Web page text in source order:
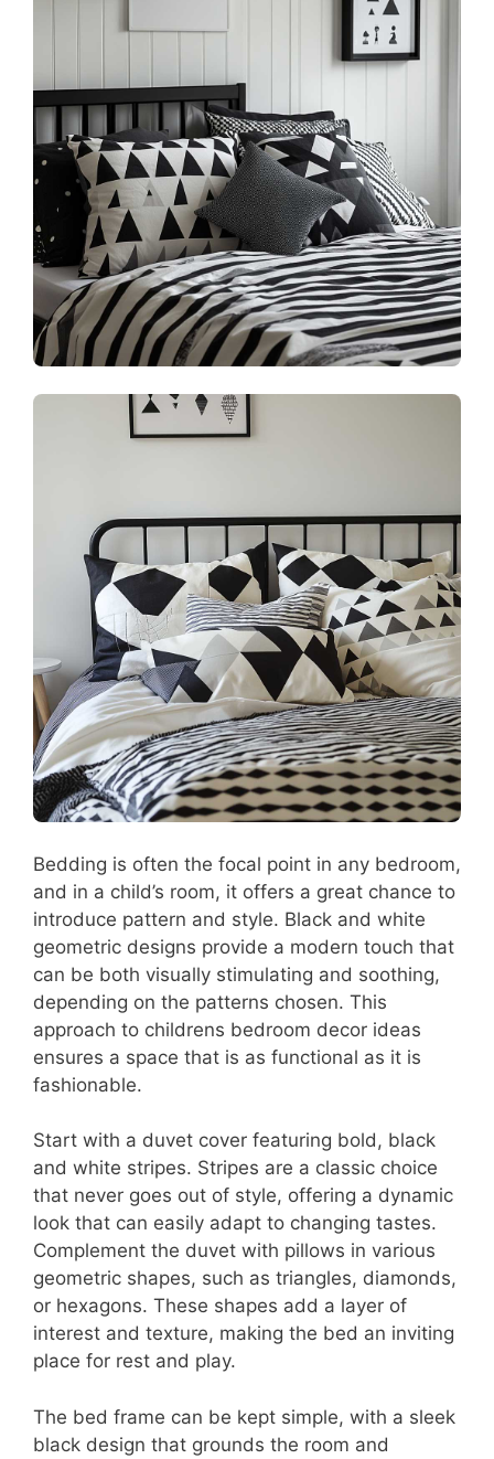
Bedding is often the focal point in any bedroom,
and in a child’s room, it offers a great chance to
introduce pattern and style. Black and white
geometric designs provide a modern touch that
can be both visually stimulating and soothing,
depending on the patterns chosen. This
approach to childrens bedroom decor ideas
ensures a space that is as functional as it is
fashionable.
Start with a duvet cover featuring bold, black
and white stripes. Stripes are a classic choice
that never goes out of style, offering a dynamic
look that can easily adapt to changing tastes.
Complement the duvet with pillows in various
geometric shapes, such as triangles, diamonds,
or hexagons. These shapes add a layer of
interest and texture, making the bed an inviting
place for rest and play.
The bed frame can be kept simple, with a sleek
black design that grounds the room and